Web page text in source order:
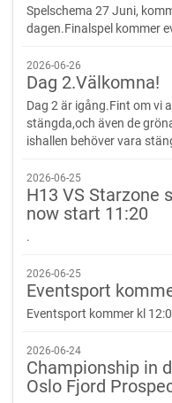
Spelschema 27 Juni,
dagen.Finalspel kommer
2026-06-26
Dag 2.Välkomna!
Dag 2 är igång.Fint om vi
stängda,och även de
ishallen behöver vara
2026-06-25
H13 VS Starzone
now start 11:20
.
2026-06-25
Eventsport
Eventsport kommer kl
2026-06-24
Championship in
Oslo Fjord